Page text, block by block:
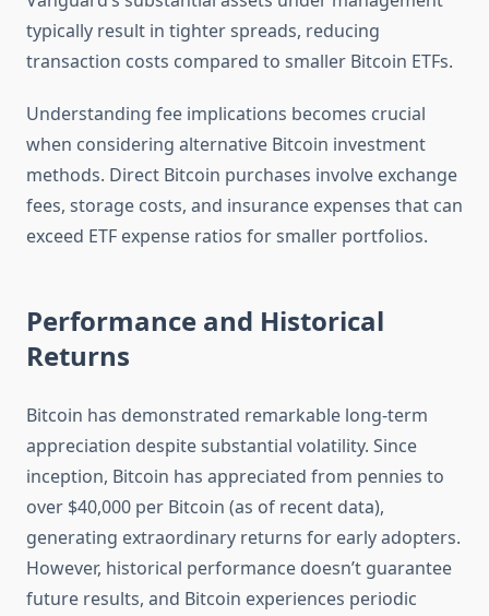
typically result in tighter spreads, reducing
transaction costs compared to smaller Bitcoin ETFs.
Understanding fee implications becomes crucial
when considering alternative Bitcoin investment
methods. Direct Bitcoin purchases involve exchange
fees, storage costs, and insurance expenses that can
exceed ETF expense ratios for smaller portfolios.
Performance and Historical
Returns
Bitcoin has demonstrated remarkable long-term
appreciation despite substantial volatility. Since
inception, Bitcoin has appreciated from pennies to
over $40,000 per Bitcoin (as of recent data),
generating extraordinary returns for early adopters.
However, historical performance doesn’t guarantee
future results, and Bitcoin experiences periodic